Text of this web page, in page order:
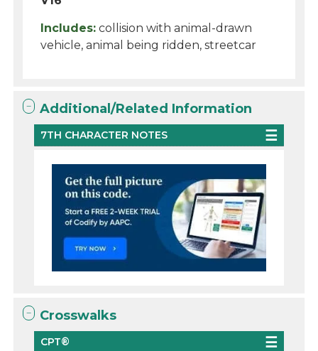
Includes: collision with animal-drawn
vehicle, animal being ridden, streetcar
Additional/Related Information
7TH CHARACTER NOTES
Crosswalks
CPT®